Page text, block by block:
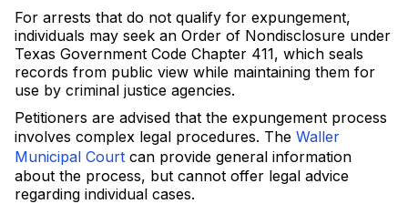
For arrests that do not qualify for expungement,
individuals may seek an Order of Nondisclosure under
Texas Government Code Chapter 411, which seals
records from public view while maintaining them for
use by criminal justice agencies.
Petitioners are advised that the expungement process
involves complex legal procedures. The Waller
Municipal Court can provide general information
about the process, but cannot offer legal advice
regarding individual cases.